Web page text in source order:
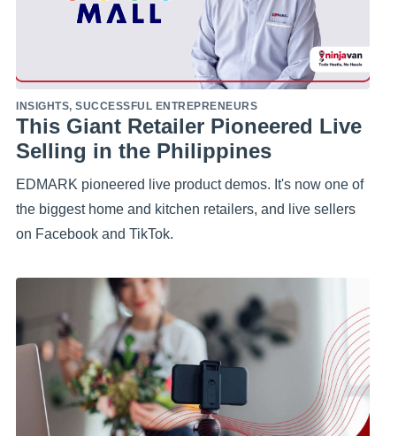
INSIGHTS, SUCCESSFUL ENTREPRENEURS
This Giant Retailer Pioneered Live
Selling in the Philippines
EDMARK pioneered live product demos. It's now one of
the biggest home and kitchen retailers, and live sellers
on Facebook and TikTok.